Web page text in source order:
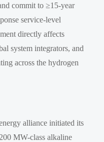
commit to ≥15-year
service-level
directly affects
system integrators, and
across the hydrogen
alliance initiated its
MW-class alkaline